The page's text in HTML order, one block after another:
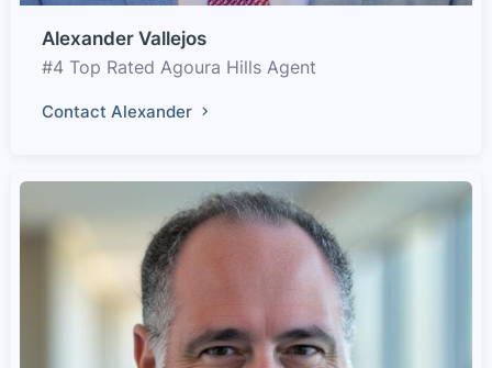
Alexander Vallejos
#4 Top Rated Agoura Hills Agent
Contact Alexander